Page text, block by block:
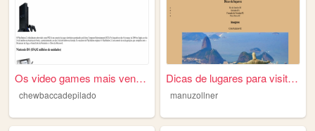
Os video games mais vendidos
chewbaccadepilado
Dicas de lugares para visita...
manuzollner